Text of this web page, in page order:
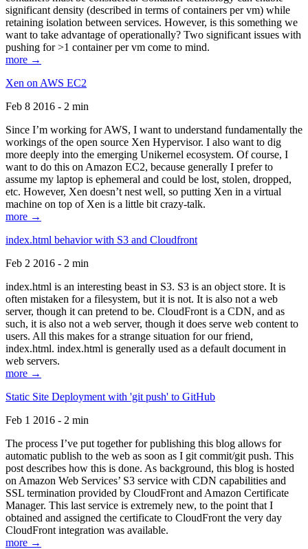
significant density (described in terms of containers per vm) while
retaining isolation between services. However, is this something we
want to take advantage of operationally? Two significant issues with
pushing for >1 container per vm come to mind.
more →
Xen on AWS EC2
Feb 8 2016 - 2 min
Since I’m working for AWS, I want to understand fundamentally the
workings of the open source Xen Hypervisor. I also want to dig
more deeply into the emerging Unikernel ecosystem. Of course, I
want to do this on Amazon EC2, because generally I prefer to
assume my laptop is ephemeral and could be lost, stolen, dropped,
etc. However, Xen doesn’t nest well, so putting Xen in a virtual
machine on top of Xen is a little bit crazy-talk.
more →
index.html behavior with S3 and Cloudfront
Feb 2 2016 - 2 min
index.html is an interesting beast in S3. S3 is an object store. It is
often mistaken for a filesystem, but it is not. It is also not a web
server, though it can pretend to be. CloudFront is a CDN, and as
such, it is also not a web server, though it does serve web content to
users. All this makes for a strange situation for our friend,
index.html. index.html is generally used as a default document in
web servers.
more →
Static Site Deployment with 'git push' to GitHub
Feb 1 2016 - 2 min
The process I’ve put together for publishing this blog allows for
automatic publish to the web as soon as I git commit/git push. This
post describes how this is done. As background, this blog is hosted
on Amazon Web Services’ S3 service with CDN capabilities and
SSL termination provided by CloudFront and Amazon Certificate
Manager. This last service is extremely new, to the point that I
obtained and assigned the certificate to CloudFront the very day
CloudFront integration was available.
more →